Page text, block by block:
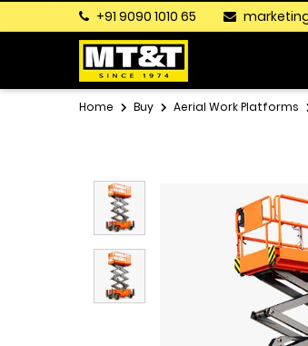
+91 9090 1010 65
Home Buy Aerial Work Platforms